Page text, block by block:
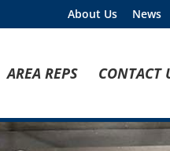
About Us News
AREA REPS CONTACT